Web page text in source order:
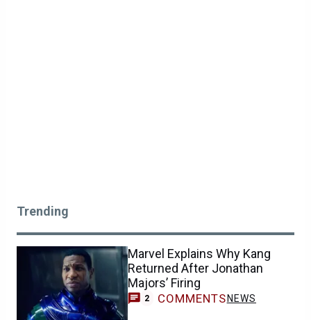
Trending
Marvel Explains Why Kang
Returned After Jonathan
Majors’ Firing
2 COMMENTSNEWS